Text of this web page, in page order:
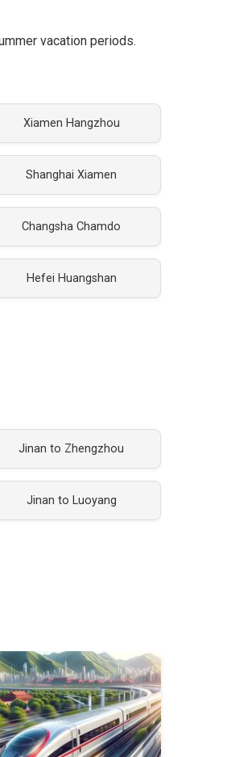
vacation periods.
Xiamen Hangzhou
Shanghai Xiamen
Changsha Chamdo
Hefei Huangshan
Jinan to Zhengzhou
Jinan to Luoyang